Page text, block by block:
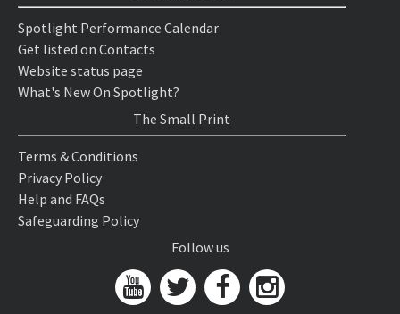
Spotlight Performance Calendar
Get listed on Contacts
Website status page
What's New On Spotlight?
The Small Print
Terms & Conditions
Privacy Policy
Help and FAQs
Safeguarding Policy
Follow us